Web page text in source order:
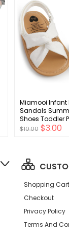
Miamooi Infant
Sandals
Shoes Toddler
Soft Rubber
$10.00 $3.00
Shopping Cart
Checkout
Privacy Policy
Terms And